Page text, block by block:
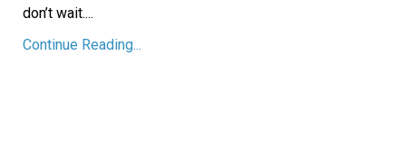
don’t wait....
Continue Reading...